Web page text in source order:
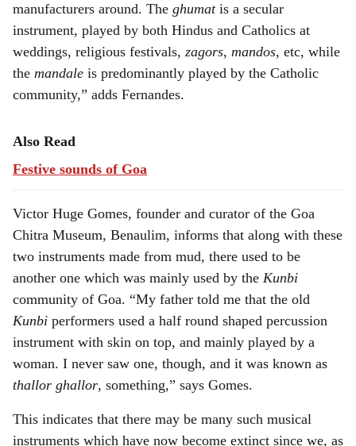
manufacturers around. The ghumatis a secular
instrument, played by both Hindus and Catholics at
weddings, religious festivals, zagors, mandos, etc, while
the mandale is predominantly played by the Catholic
community,” adds Fernandes.
Also Read
Festive sounds of Goa
Victor Huge Gomes, founder and curator of the Goa
Chitra Museum, Benaulim, informs that along with these
two instruments made from mud, there used to be
another one which was mainly used by the Kunbi
community of Goa. “My father told me that the old
Kunbi performers used a half round shaped percussion
instrument with skin on top, and mainly played by a
woman. I never saw one, though, and it was known as
thallor ghallor, something,” says Gomes.
This indicates that there may be many such musical
instruments which have now become extinct since we, as